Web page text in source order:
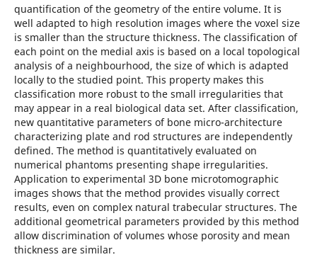
quantification of the geometry of the entire volume. It is
well adapted to high resolution images where the voxel size
is smaller than the structure thickness. The classification of
each point on the medial axis is based on a local topological
analysis of a neighbourhood, the size of which is adapted
locally to the studied point. This property makes this
classification more robust to the small irregularities that
may appear in a real biological data set. After classification,
new quantitative parameters of bone micro-architecture
characterizing plate and rod structures are independently
defined. The method is quantitatively evaluated on
numerical phantoms presenting shape irregularities.
Application to experimental 3D bone microtomographic
images shows that the method provides visually correct
results, even on complex natural trabecular structures. The
additional geometrical parameters provided by this method
allow discrimination of volumes whose porosity and mean
thickness are similar.